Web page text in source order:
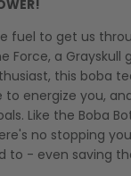
fuel to get us
Force, a Grayskull
this boba
to energize you,
Like the Boba
no stopping
to - even saving